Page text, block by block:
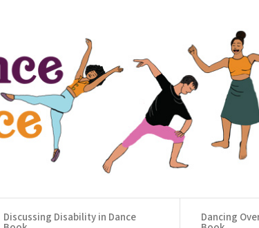
Discussing Disability in Dance Dancing